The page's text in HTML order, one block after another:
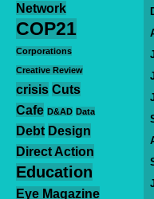
Network
COP21
Corporations
Creative Review
crisis Cuts
Cafe D&AD Data
Debt Design
Direct Action
Education
Eye Magazine